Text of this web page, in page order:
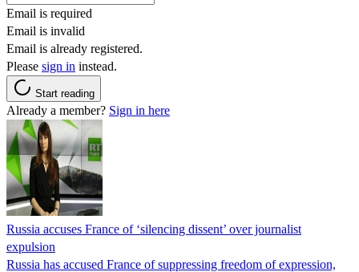
Email is required
Email is invalid
Email is already registered.
Please sign in instead.
Start reading
Already a member? Sign in here
Russia accuses France of ‘silencing dissent’ over journalist
expulsion
Russia has accused France of suppressing freedom of expression,